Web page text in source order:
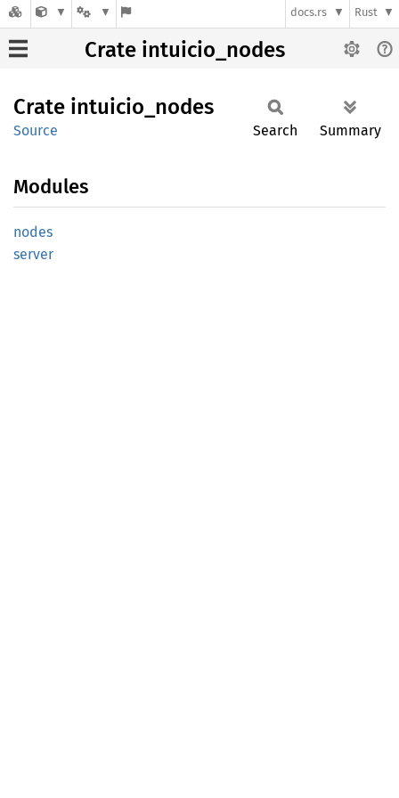
docs.rs Rust
Crate intuicio_nodes
Crate intuicio_ nodes
Source Search Summary
Modules
nodes
server